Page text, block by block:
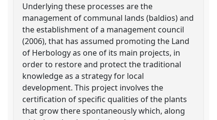
Underlying these processes are the
management of communal lands (baldios) and
the establishment of a management council
(2006), that has assumed promoting the Land
of Herbology as one of its main projects, in
order to restore and protect the traditional
knowledge as a strategy for local
development. This project involves the
certification of specific qualities of the plants
that grow there spontaneously which, along